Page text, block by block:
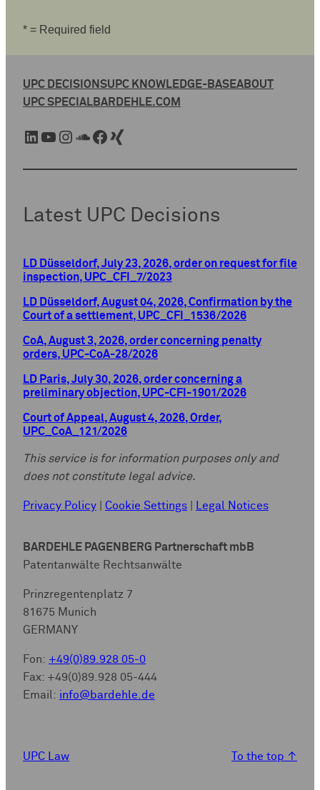
* = Required field
UPC DECISIONSUPC KNOWLEDGE-BASEABOUT
UPC SPECIALBARDEHLE.COM
LinkedIn YouTube Instagram SoundCloud Facebook Xing
Latest UPC Decisions
LD Düsseldorf, July 23, 2026, order on request for file
inspection, UPC_CFI_7/2023
LD Düsseldorf, August 04, 2026, Confirmation by the
Court of a settlement, UPC_CFI_1536/2026
CoA, August 3, 2026, order concerning penalty
orders, UPC-CoA-28/2026
LD Paris, July 30, 2026, order concerning a
preliminary objection, UPC-CFI-1901/2026
Court of Appeal, August 4, 2026, Order,
UPC_CoA_121/2026
This service is for information purposes only and
does not constitute legal advice.
Privacy Policy Cookie Settings Legal Notices
BARDEHLE PAGENBERG Partnerschaft mbB
Patentanwälte Rechtsanwälte
Prinzregentenplatz 7
81675 Munich
GERMANY
Fon: +49(0)89.928 05-0
Fax: +49(0)89.928 05-444
Email: info@bardehle.de
UPC Law To the top ↑